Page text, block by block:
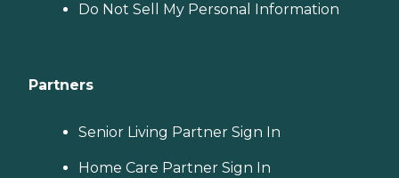
Do Not Sell My Personal Information
Partners
Senior Living Partner Sign In
Home Care Partner Sign In